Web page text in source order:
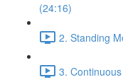
(24:16)
2. Standing
3.